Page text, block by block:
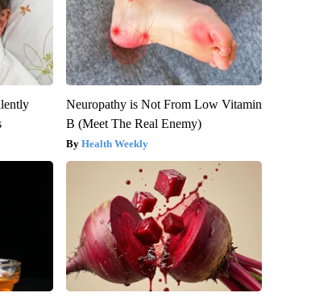
Neuropathy is Not From Low Vitamin
B (Meet The Real Enemy)
Health Weekly